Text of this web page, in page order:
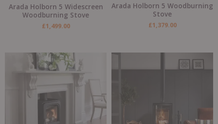
Arada Holborn 5 Widescreen
Woodburning Stove
£1,499.00
Arada Holborn 5 Woodburning
Stove
£1,379.00